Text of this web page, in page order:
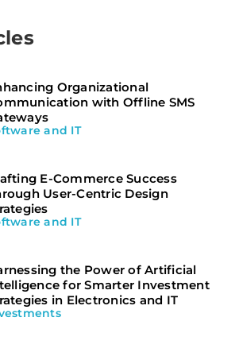
Organizational
with Offline SMS
and IT
E-Commerce Success
User-Centric Design
and IT
the Power of Artificial
for Smarter Investment
in Electronics and IT